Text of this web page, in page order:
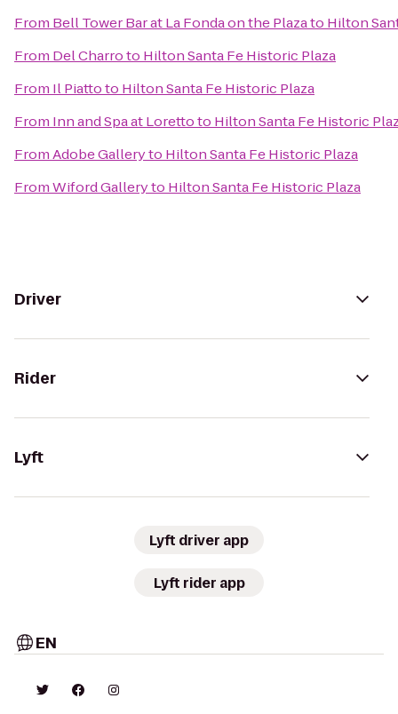
From Bell Tower Bar at La Fonda on the Plazato Hilton
From Del Charroto Hilton Santa Fe Historic Plaza
From Il Piattoto Hilton Santa Fe Historic Plaza
From Inn and Spa at Lorettoto Hilton Santa Fe Historic
FromAdobe Galleryto Hilton Santa Fe Historic Plaza
FromWiford Galleryto Hilton Santa Fe Historic Plaza
Driver
Rider
Lyft
Lyft driver app
Lyft rider app
EN